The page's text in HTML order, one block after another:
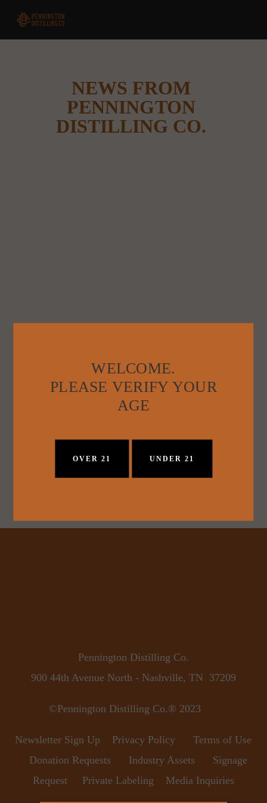
NEWS FROM
PENNINGTON
DISTILLING CO.
Pennington Distilling Co.
900 44th Avenue North - Nashville, TN  37209
©Pennington Distilling Co.® 2023
Newsletter Sign Up Privacy Policy
Terms of Use
Donation Requests
Industry Assets
Signage
Request
Private Labeling Media Inquiries
WELCOME.
PLEASE VERIFY YOUR
AGE
OVER 21 UNDER 21